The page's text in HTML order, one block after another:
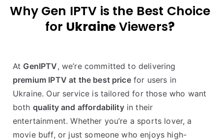
Why Gen IPTV is the Best Choice
for UkraineViewers?
At GenIPTV, we’re committed to delivering
premium IPTV at the best pricefor users in
Ukraine. Our service is tailored for those who want
both quality and affordabilityin their
entertainment. Whether you’re a sports lover, a
movie buff, or just someone who enjoys high-